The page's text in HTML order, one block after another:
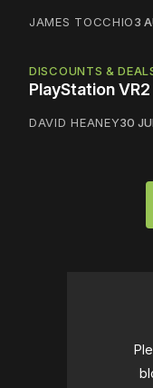
JAMES TOCCHIO3
DISCOUNTS &
PlayStation
DAVID HEANEY30